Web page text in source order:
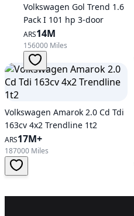
Volkswagen Gol Trend 1.6
Pack I 101 hp 3-door
ARS14M
156000 Miles
Volkswagen Amarok 2.0 Cd Tdi
163cv 4x2 Trendline 1t2
ARS17M+
187000 Miles